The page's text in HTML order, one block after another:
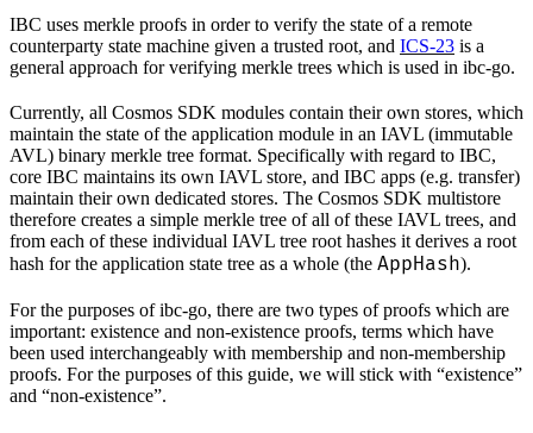
IBC uses merkle proofs in order to verify the state of a remote
counterparty state machine given a trusted root, and ICS-23 is a
general approach for verifying merkle trees which is used in ibc-go.
Currently, all Cosmos SDK modules contain their own stores, which
maintain the state of the application module in an IAVL (immutable
AVL) binary merkle tree format. Specifically with regard to IBC,
core IBC maintains its own IAVL store, and IBC apps (e.g. transfer)
maintain their own dedicated stores. The Cosmos SDK multistore
therefore creates a simple merkle tree of all of these IAVL trees, and
from each of these individual IAVL tree root hashes it derives a root
hash for the application state tree as a whole (the AppHash).
For the purposes of ibc-go, there are two types of proofs which are
important: existence and non-existence proofs, terms which have
been used interchangeably with membership and non-membership
proofs. For the purposes of this guide, we will stick with “existence”
and “non-existence”.